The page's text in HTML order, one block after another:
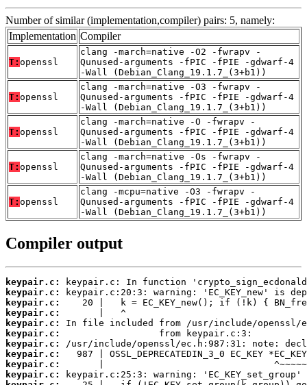
Number of similar (implementation,compiler) pairs: 5, namely:
Implementation Compiler
T: openssl
clang -march=native -O2 -fwrapv -
Qunused-arguments -fPIC -fPIE -gdwarf-4
-Wall (Debian_Clang_19.1.7_(3+b1))
T: openssl
clang -march=native -O3 -fwrapv -
Qunused-arguments -fPIC -fPIE -gdwarf-4
-Wall (Debian_Clang_19.1.7_(3+b1))
T: openssl
clang -march=native -O -fwrapv -
Qunused-arguments -fPIC -fPIE -gdwarf-4
-Wall (Debian_Clang_19.1.7_(3+b1))
T: openssl
clang -march=native -Os -fwrapv -
Qunused-arguments -fPIC -fPIE -gdwarf-4
-Wall (Debian_Clang_19.1.7_(3+b1))
T: openssl
clang -mcpu=native -O3 -fwrapv -
Qunused-arguments -fPIC -fPIE -gdwarf-4
-Wall (Debian_Clang_19.1.7_(3+b1))
Compiler output
keypair.c:
keypair.c:
keypair.c:
keypair.c:
keypair.c:
keypair.c:
keypair.c:
keypair.c:
keypair.c:
keypair.c: